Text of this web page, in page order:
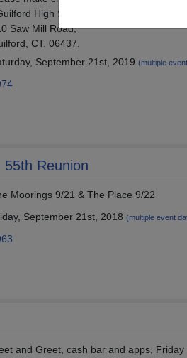
High School class of... 1974, c/
Saw Mill Road,
CT. 06437.
September 21st, 2019 (multiple
Reunion
Moorings 9/21 & The Place 9/22
September 21st, 2018 (multiple event
and Greet, cash bar and apps,